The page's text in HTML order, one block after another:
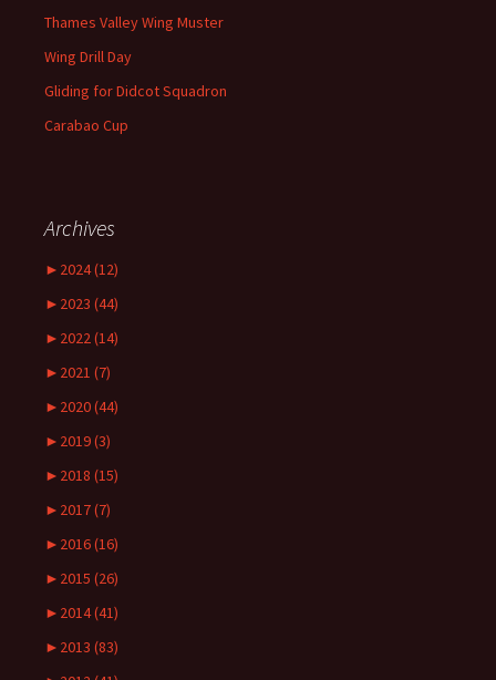
Thames Valley Wing Muster
Wing Drill Day
Gliding for Didcot Squadron
Carabao Cup
Archives
► 2024 (12)
► 2023 (44)
► 2022 (14)
► 2021 (7)
► 2020 (44)
► 2019 (3)
► 2018 (15)
► 2017 (7)
► 2016 (16)
► 2015 (26)
► 2014 (41)
► 2013 (83)